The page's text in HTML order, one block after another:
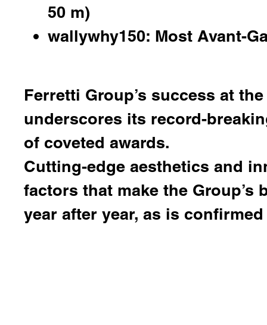
50 m)
wallywhy150: Most Avant-
Ferretti Group’s success at
underscores its record-
of coveted awards.
Cutting-edge aesthetics and
factors that make the Group’s
year after year, as is